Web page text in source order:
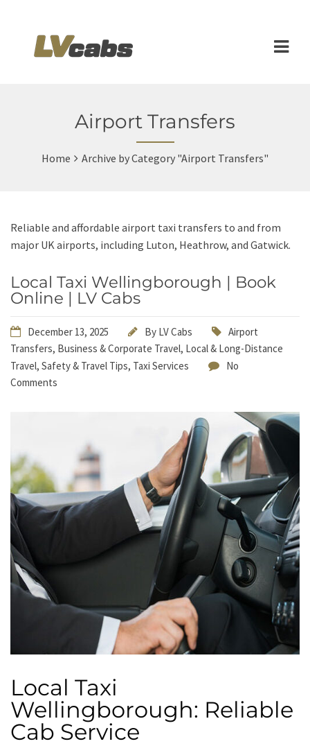
Airport Transfers
Home Archive by Category "Airport Transfers"
Reliable and affordable airport taxi transfers to and from
major UK airports, including Luton, Heathrow, and Gatwick.
Local Taxi Wellingborough | Book
Online | LV Cabs
December 13, 2025 By LV Cabs
Airport
Transfers, Business & Corporate Travel, Local & Long-Distance
Travel, Safety & Travel Tips, Taxi Services
No
Comments
Local Taxi
Wellingborough: Reliable
Cab Service